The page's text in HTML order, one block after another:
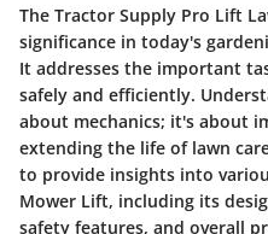
The Tractor Supply Pro Lift
significance in today's
It addresses the important
safely and efficiently.
about mechanics; it's about
extending the life of lawn
to provide insights into
Mower Lift, including its
safety features, and overall